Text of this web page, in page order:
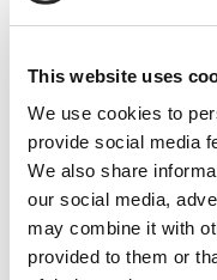
This website uses
We use cookies to
provide social media
We also share
our social media,
may combine it with
provided to them or
Not Classified
One-Man-Show